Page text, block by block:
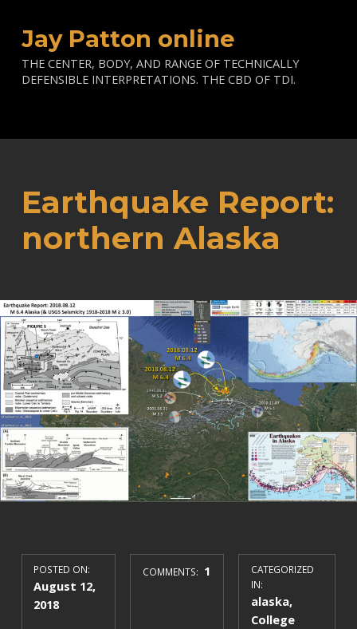
Jay Patton online
THE CENTER, BODY, AND RANGE OF TECHNICALLY
DEFENSIBLE INTERPRETATIONS. THE CBD OF TDI.
Earthquake Report:
northern Alaska
POSTED ON:
August 12,
2018
COMMENTS: 1
CATEGORIZED
IN:
alaska,
College